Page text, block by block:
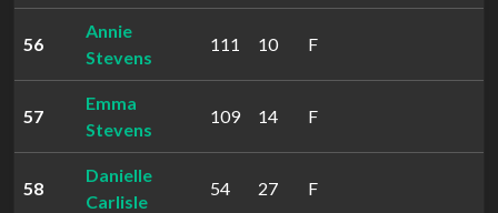
56
Annie
Stevens
111 10 F
57
Emma
Stevens
109 14 F
58
Danielle
Carlisle
54 27 F